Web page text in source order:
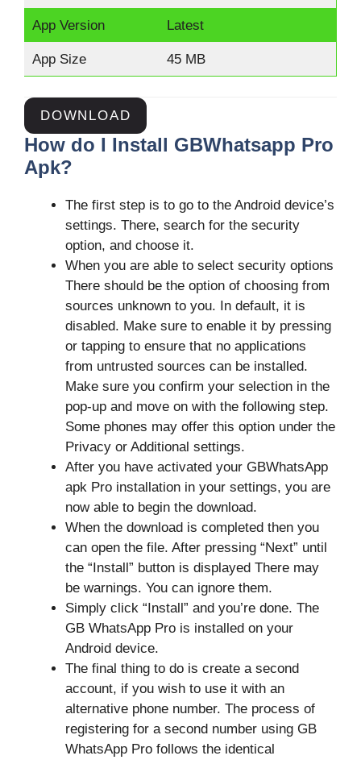
App Version Latest
App Size 45 MB
DOWNLOAD
How do I Install GBWhatsapp Pro
Apk?
The first step is to go to the Android device’s
settings. There, search for the security
option, and choose it.
When you are able to select security options
There should be the option of choosing from
sources unknown to you. In default, it is
disabled. Make sure to enable it by pressing
or tapping to ensure that no applications
from untrusted sources can be installed.
Make sure you confirm your selection in the
pop-up and move on with the following step.
Some phones may offer this option under the
Privacy or Additional settings.
After you have activated your GBWhatsApp
apk Pro installation in your settings, you are
now able to begin the download.
When the download is completed then you
can open the file. After pressing “Next” until
the “Install” button is displayed There may
be warnings. You can ignore them.
Simply click “Install” and you’re done. The
GB WhatsApp Pro is installed on your
Android device.
The final thing to do is create a second
account, if you wish to use it with an
alternative phone number. The process of
registering for a second number using GB
WhatsApp Pro follows the identical